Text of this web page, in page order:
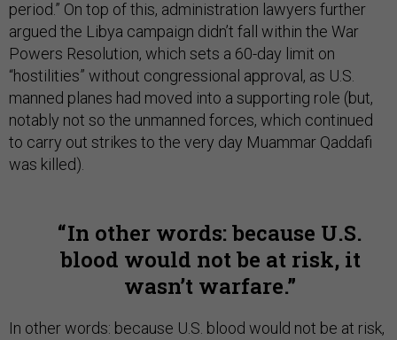
period.” On top of this, administration lawyers further
argued the Libya campaign didn’t fall within the War
Powers Resolution, which sets a 60-day limit on
“hostilities” without congressional approval, as U.S.
manned planes had moved into a supporting role (but,
notably not so the unmanned forces, which continued
to carry out strikes to the very day Muammar Qaddafi
was killed).
In other words: because U.S.
blood would not be at risk, it
wasn’t warfare.
In other words: because U.S. blood would not be at risk,